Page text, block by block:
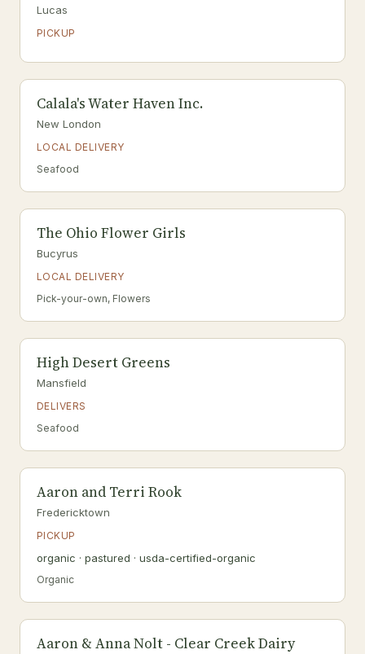
Lucas
PICKUP
Calala's Water Haven Inc.
New London
LOCAL DELIVERY
Seafood
The Ohio Flower Girls
Bucyrus
LOCAL DELIVERY
Pick-your-own, Flowers
High Desert Greens
Mansfield
DELIVERS
Seafood
Aaron and Terri Rook
Fredericktown
PICKUP
organic · pastured · usda-certified-organic
Organic
Aaron & Anna Nolt - Clear Creek Dairy